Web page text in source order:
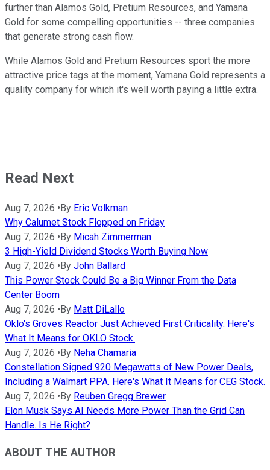
further than Alamos Gold, Pretium Resources, and Yamana
Gold for some compelling opportunities -- three companies
that generate strong cash flow.
While Alamos Gold and Pretium Resources sport the more
attractive price tags at the moment, Yamana Gold represents a
quality company for which it's well worth paying a little extra.
Read Next
Aug 7, 2026 •By Eric Volkman
Why Calumet Stock Flopped on Friday
Aug 7, 2026 •By Micah Zimmerman
3 High-Yield Dividend Stocks Worth Buying Now
Aug 7, 2026 •By John Ballard
This Power Stock Could Be a Big Winner From the Data
Center Boom
Aug 7, 2026 •By Matt DiLallo
Oklo's Groves Reactor Just Achieved First Criticality. Here's
What It Means for OKLO Stock.
Aug 7, 2026 •By Neha Chamaria
Constellation Signed 920 Megawatts of New Power Deals,
Including a Walmart PPA. Here's What It Means for CEG Stock.
Aug 7, 2026 •By Reuben Gregg Brewer
Elon Musk Says AI Needs More Power Than the Grid Can
Handle. Is He Right?
ABOUT THE AUTHOR